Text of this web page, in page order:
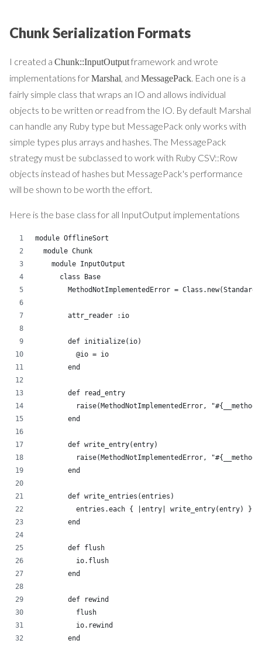
Chunk Serialization Formats
I created a Chunk::InputOutputframework and wrote
implementations forMarshal , and MessagePack . Each one is a
fairly simple class that wraps an IO and allows individual
objects to be written or read from the IO. By default Marshal
can handle any Ruby type but MessagePack only works with
simple types plus arrays and hashes. The MessagePack
strategy must be subclassed to work with Ruby CSV::Row
objects instead of hashes but MessagePack's performance
will be shown to be worth the effort.
Here is the base class for all InputOutput implementations
module OfflineSort
  module Chunk
    module InputOutput
      class Base
MethodNotImplementedError =
        attr_reader :io
        def initialize(io)
          @io = io
        end
        def read_entry
raise(MethodNotImplementedError,
        end
        def write_entry(entry)
raise(MethodNotImplementedError,
        end
        def write_entries(entries)
          entries.each { |entry| write_entry(entry) }
        end
        def flush
          io.flush
        end
        def rewind
          flush
          io.rewind
        end